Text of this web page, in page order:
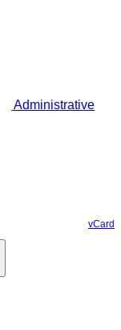
Administrative
vCard